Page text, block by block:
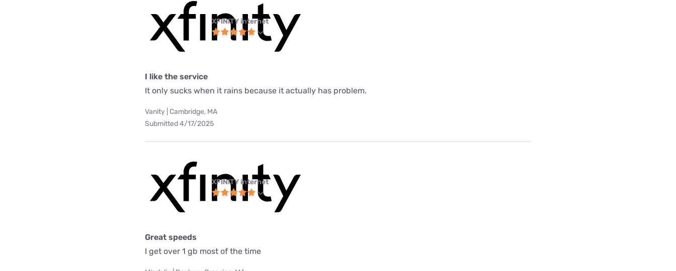
XFINITY internet
I like the service
It only sucks when it rains because it actually has problem.
Vanity | Cambridge, MA
Submitted 4/17/2025
XFINITY internet
Great speeds
I get over 1 gb most of the time